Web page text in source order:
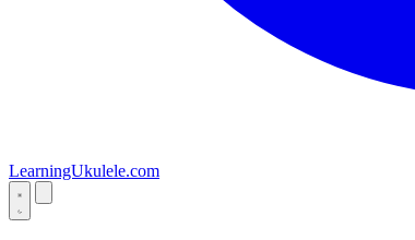
LearningUkulele.com